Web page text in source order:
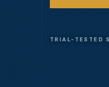
TRIAL-TESTED